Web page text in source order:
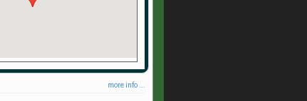
more info ...